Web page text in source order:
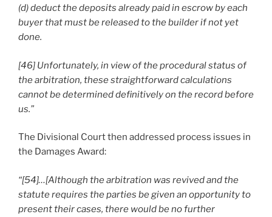
(d) deduct the deposits already paid in escrow by each
buyer that must be released to the builder if not yet
done.
[46] Unfortunately, in view of the procedural status of
the arbitration, these straightforward calculations
cannot be determined definitively on the record before
us.”
The Divisional Court then addressed process issues in
the Damages Award:
“[54]…[Although the arbitration was revived and the
statute requires the parties be given an opportunity to
present their cases, there would be no further